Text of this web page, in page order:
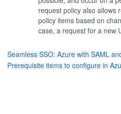
request policy also allows
policy items based on
case, a request for a new
Seamless SSO: Azure with SAML
Prerequisite items to configure in